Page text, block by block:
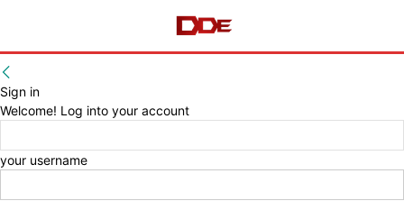
Sign in
Welcome! Log into your account
your username